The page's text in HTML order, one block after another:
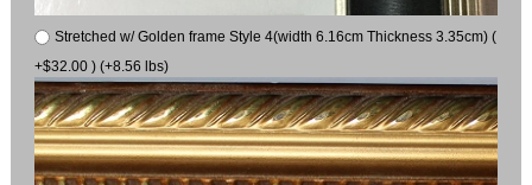
Stretched w/ Golden frame Style 4(width 6.16cm Thickness 3.35cm) (
+$32.00 ) (+8.56 lbs)